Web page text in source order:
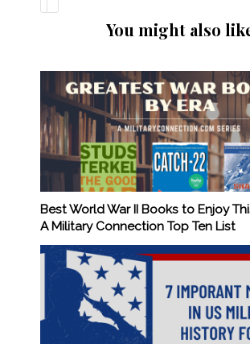
You might also
Best World War II Books to Enjoy
A Military Connection Top Ten List